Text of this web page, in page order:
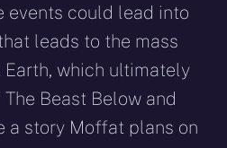
events could lead into
leads to the mass
which ultimately
Beast Below and
a story Moffat plans on